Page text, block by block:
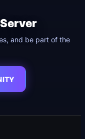
and be part of the